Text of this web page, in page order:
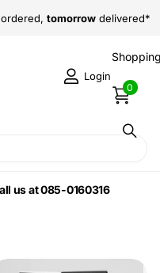
ordered, tomorrow delivered*
Login
0
us at 085-0160316